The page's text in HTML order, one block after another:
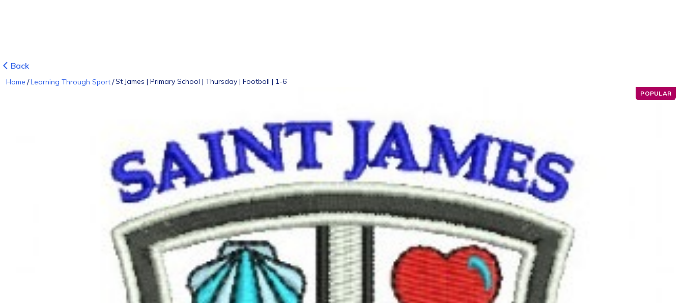
Back
Home /Learning Through Sport/St James | Primary School | Thursday | Football | 1-6
POPULAR